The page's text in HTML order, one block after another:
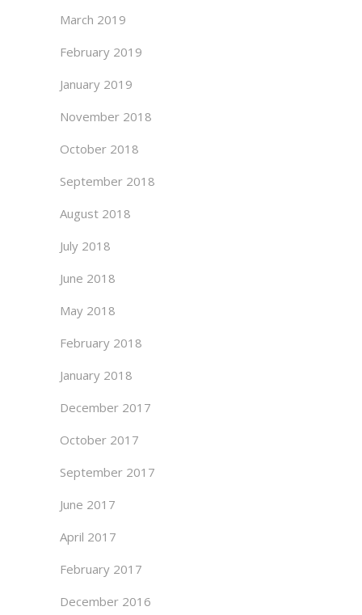
March 2019
February 2019
January 2019
November 2018
October 2018
September 2018
August 2018
July 2018
June 2018
May 2018
February 2018
January 2018
December 2017
October 2017
September 2017
June 2017
April 2017
February 2017
December 2016